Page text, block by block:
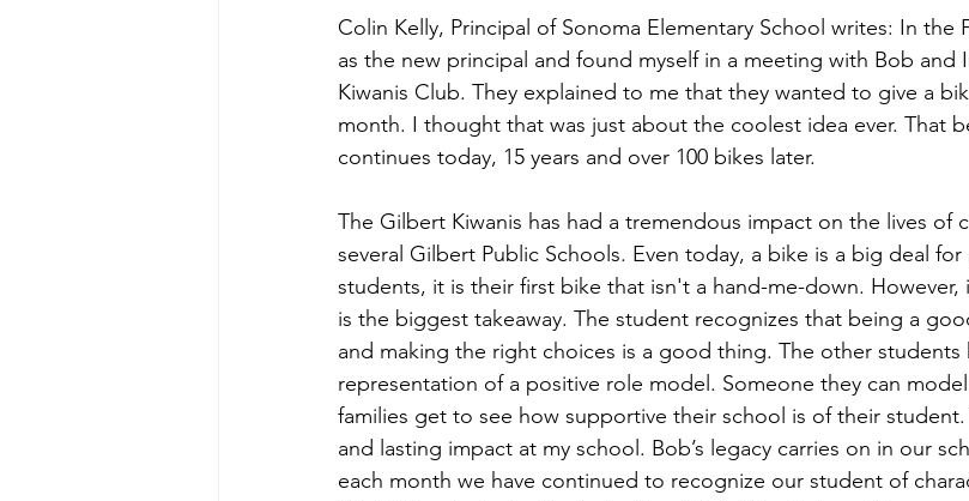
Colin Kelly, Principal of Sonoma Elementary School writes: In the
as the new principal and found myself in a meeting with Bob and
Kiwanis Club. They explained to me that they wanted to give a
month. I thought that was just about the coolest idea ever. That
continues today, 15 years and over 100 bikes later.
The Gilbert Kiwanis has had a tremendous impact on the lives of
several Gilbert Public Schools. Even today, a bike is a big deal
students, it is their first bike that isn't a hand-me-down.
is the biggest takeaway. The student recognizes that being a
and making the right choices is a good thing. The other students
representation of a positive role model. Someone they can
families get to see how supportive their school is of their
and lasting impact at my school. Bob’s legacy carries on in our
each month we have continued to recognize our student of